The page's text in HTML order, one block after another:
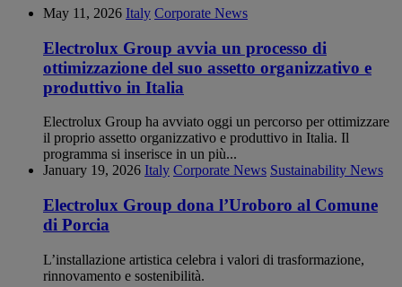
May 11, 2026 Italy Corporate News
Electrolux Group avvia un processo di
ottimizzazione del suo assetto organizzativo e
produttivo in Italia
Electrolux Group ha avviato oggi un percorso per ottimizzare
il proprio assetto organizzativo e produttivo in Italia. Il
programma si inserisce in un più...
January 19, 2026 Italy Corporate News Sustainability News
Electrolux Group dona l’Uroboro al Comune
di Porcia
L’installazione artistica celebra i valori di trasformazione,
rinnovamento e sostenibilità.